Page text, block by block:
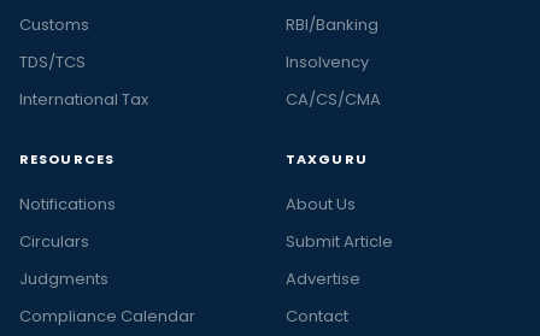
Customs
TDS/TCS
International Tax
RBI/Banking
Insolvency
CA/CS/CMA
RESOURCES
Notifications
Circulars
Judgments
Compliance Calendar
TAXGURU
About Us
Submit Article
Advertise
Contact